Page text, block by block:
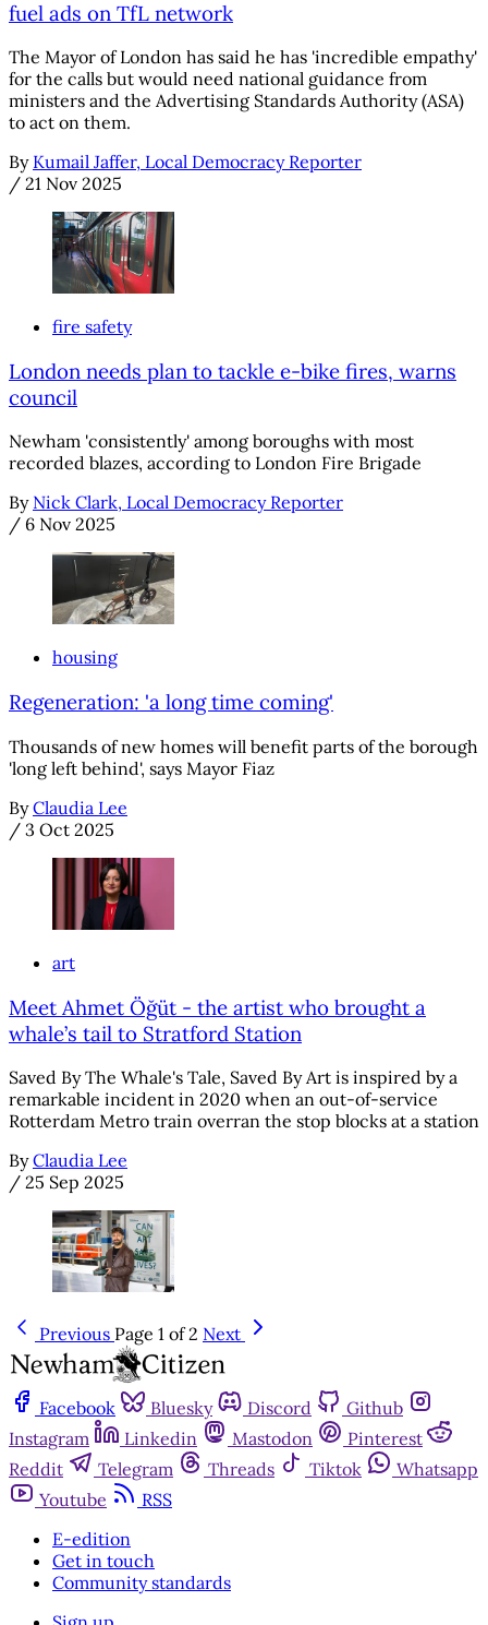
fuel ads on TfL network
The Mayor of London has said he has 'incredible empathy'
for the calls but would need national guidance from
ministers and the Advertising Standards Authority (ASA)
to act on them.
By Kumail Jaffer, Local Democracy Reporter
/ 21 Nov 2025
fire safety
London needs plan to tackle e-bike fires, warns
council
Newham 'consistently' among boroughs with most
recorded blazes, according to London Fire Brigade
By Nick Clark, Local Democracy Reporter
/ 6 Nov 2025
housing
Regeneration: 'a long time coming'
Thousands of new homes will benefit parts of the borough
'long left behind', says Mayor Fiaz
By Claudia Lee
/ 3 Oct 2025
art
Meet Ahmet Öğüt - the artist who brought a
whale’s tail to Stratford Station
Saved By The Whale's Tale, Saved By Art is inspired by a
remarkable incident in 2020 when an out-of-service
Rotterdam Metro train overran the stop blocks at a station
By Claudia Lee
/ 25 Sep 2025
Previous Page 1 of 2 Next
Facebook Bluesky Discord
Github
Instagram
Linkedin Mastodon
Pinterest
Reddit
Telegram Threads Tiktok
Whatsapp
Youtube
RSS
E-edition
Get in touch
Community standards